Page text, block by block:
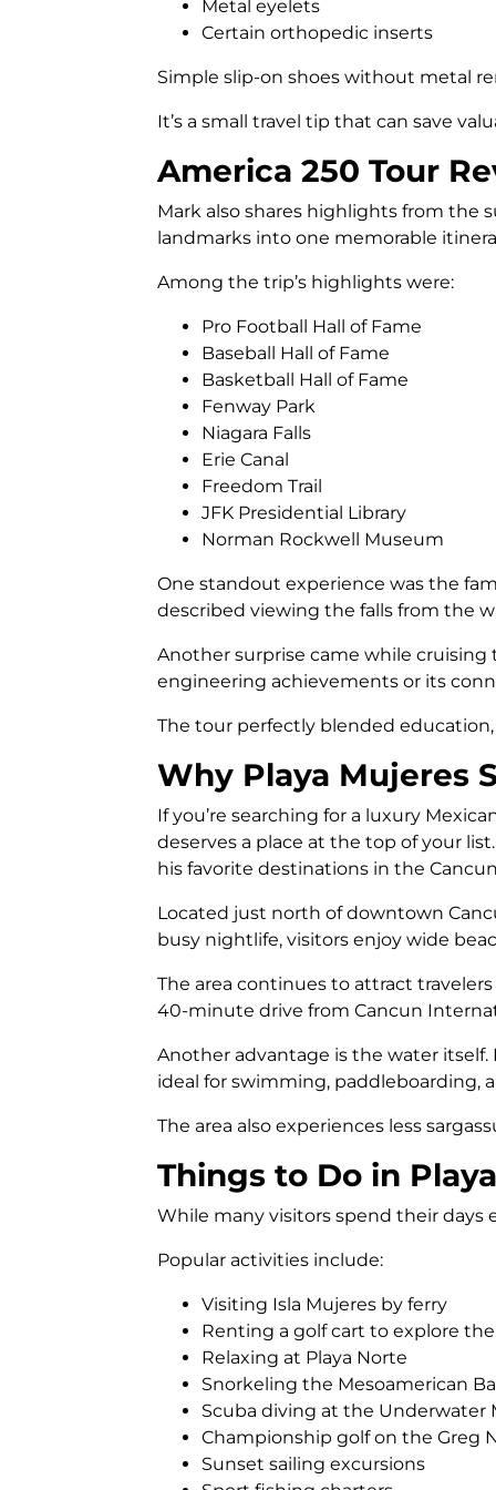
Metal eyelets
Certain orthopedic inserts
Simple slip-on shoes without metal
It’s a small travel tip that can save
America 250 Tour
Mark also shares highlights from the
landmarks into one memorable
Among the trip’s highlights were:
Pro Football Hall of Fame
Baseball Hall of Fame
Basketball Hall of Fame
Fenway Park
Niagara Falls
Erie Canal
Freedom Trail
JFK Presidential Library
Norman Rockwell Museum
One standout experience was the
described viewing the falls from the
Another surprise came while cruising
engineering achievements or its
The tour perfectly blended
Why Playa Mujeres
If you’re searching for a luxury
deserves a place at the top of your
his favorite destinations in the
Located just north of downtown
busy nightlife, visitors enjoy wide
The area continues to attract
40-minute drive from Cancun
Another advantage is the water itself.
ideal for swimming, paddleboarding,
The area also experiences less
Things to Do in
While many visitors spend their days
Popular activities include:
Visiting Isla Mujeres by ferry
Renting a golf cart to explore
Relaxing at Playa Norte
Snorkeling the Mesoamerican
Scuba diving at the Underwater
Championship golf on the Greg
Sunset sailing excursions